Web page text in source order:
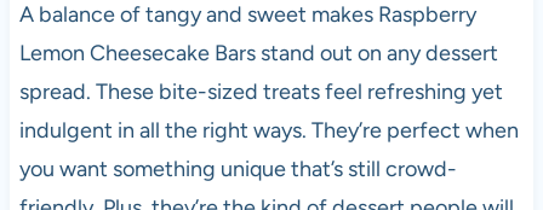
A balance of tangy and sweet makes Raspberry
Lemon Cheesecake Bars stand out on any dessert
spread. These bite-sized treats feel refreshing yet
indulgent in all the right ways. They’re perfect when
you want something unique that’s still crowd-